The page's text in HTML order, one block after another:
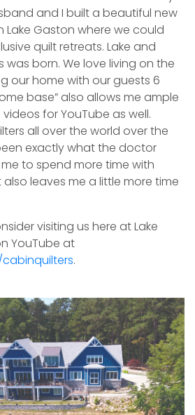
and I built a beautiful new
Gaston where we could
quilt retreats. Lake and
was born. We love living on the
our home with our guests 6
base” also allows me ample
for YouTube as well.
all over the world over the
exactly what the doctor
to spend more time with
leaves me a little more time
visiting us here at Lake
YouTube at
.